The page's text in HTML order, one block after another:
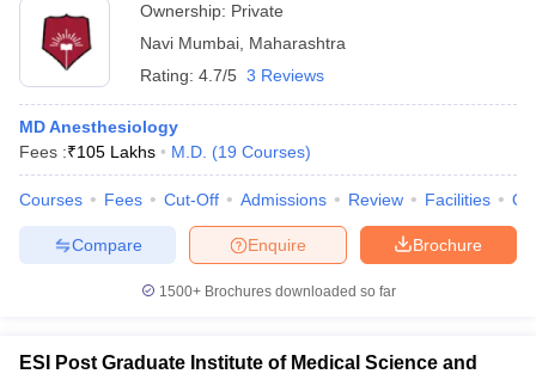
Government Colleges in Bhopal
in Allahabad
Private Degree Colleges in Varanasi
Sample Papers
Ownership: Private
Navi Mumbai Maharashtra
Rating: 4.7/5 3 Reviews
MD Anesthesiology
Fees :₹105 Lakhs M.D. (19 Courses)
Courses Fees Cut-Off Admissions Review Facilities
Brochure
Enquire
Compare
1500+Brochures downloaded so far
ESI Post Graduate Institute of Medical Science and